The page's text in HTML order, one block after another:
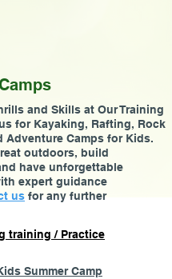
and Skills at Our Training
for Kayaking, Rafting, Rock
Adventure Camps for Kids.
outdoors, build
have unforgettable
expert guidance
us for any further
training / Practice
Summer Camp